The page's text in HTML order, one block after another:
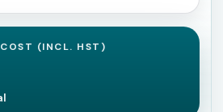
(INCL. HST)